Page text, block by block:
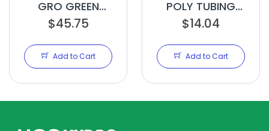
GRO GREEN
GARDEN HOSE
$45.75
Add to Cart
POLY TUBING
1/4IN 50FT
$14.04
Add to Cart